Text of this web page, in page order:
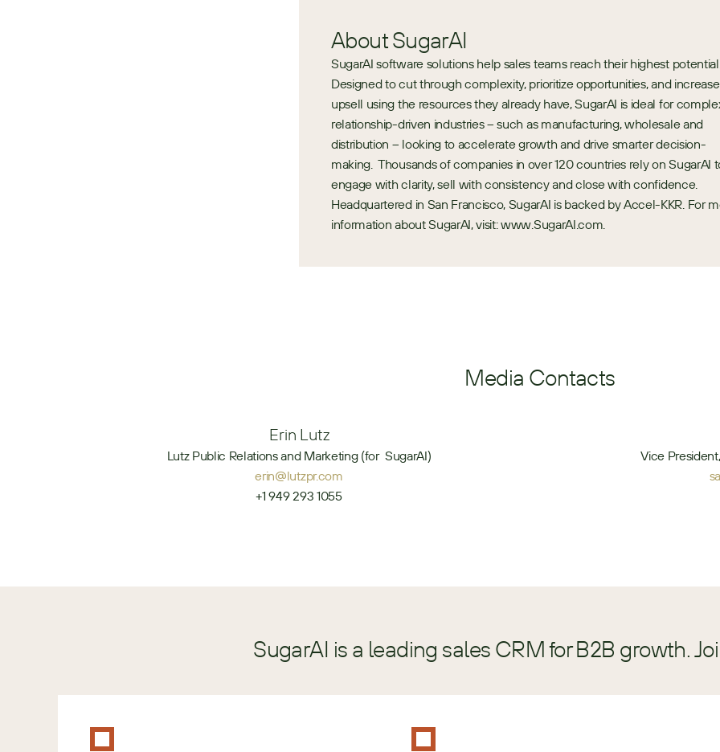
About SugarAI
SugarAI software solutions help sales teams reach their highest
Designed to cut through complexity, prioritize opportunities, and increase
upsell using the resources they already have, SugarAI is ideal for
relationship-driven industries – such as manufacturing, wholesale and
distribution – looking to accelerate growth and drive smarter decision-
making.  Thousands of companies in over 120 countries rely on SugarAI
engage with clarity, sell with consistency and close with confidence.
Headquartered in San Francisco, SugarAI is backed by Accel-KKR. For
information about SugarAI, visit: www.SugarAI.com.
Media Contacts
Erin Lutz
Lutz Public Relations and Marketing (for  SugarAI)
erin@lutzpr.com
+1 949 293 1055
Vice
SugarAI is a leading sales CRM for B2B growth.